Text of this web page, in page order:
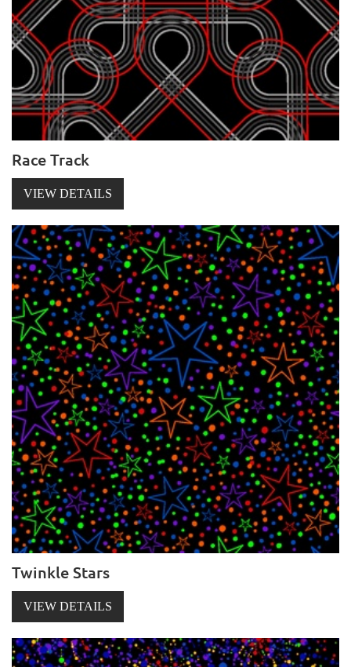
Race Track
VIEW DETAILS
Twinkle Stars
VIEW DETAILS